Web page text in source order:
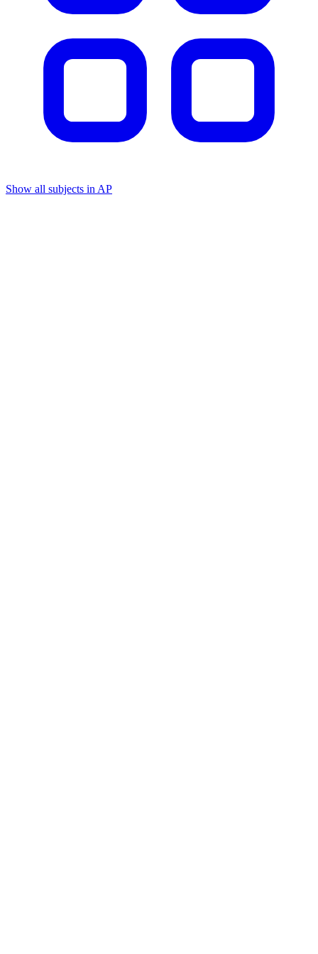
Show all subjects in AP